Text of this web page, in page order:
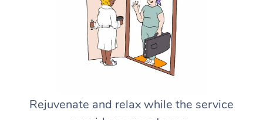
Rejuvenate and relax while the service